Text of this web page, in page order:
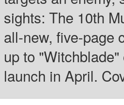
sights: The 10th
all-new, five-page
up to
launch in April.